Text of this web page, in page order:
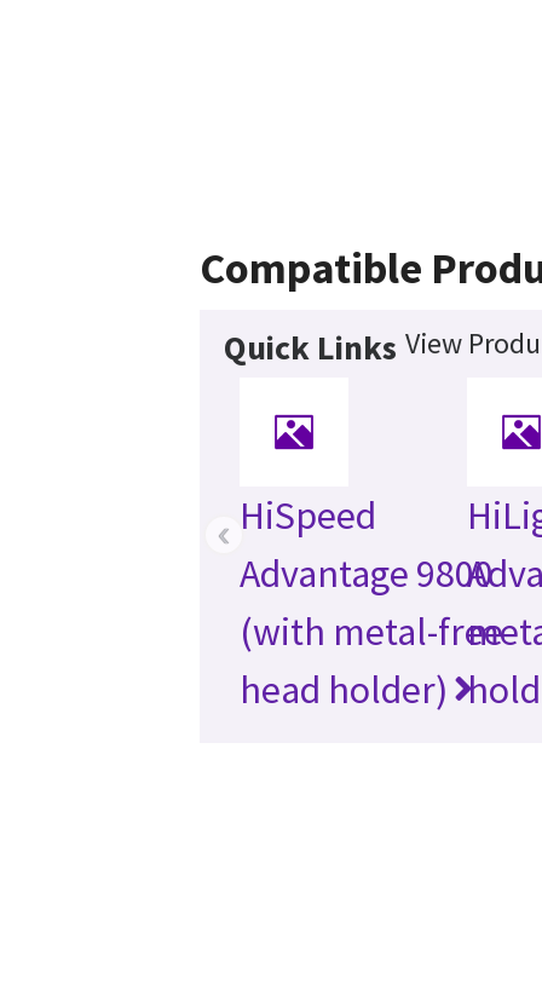
Compatible
Quick Links View
HiSpeed
Advantage 9800
(with metal-free
head holder)
‹